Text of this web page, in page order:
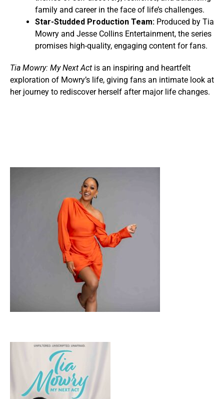
family and career in the face of life’s challenges.
Star-Studded Production Team: Produced by Tia
Mowry and Jesse Collins Entertainment, the series
promises high-quality, engaging content for fans.
Tia Mowry: My Next Act is an inspiring and heartfelt
exploration of Mowry’s life, giving fans an intimate look at
her journey to rediscover herself after major life changes.